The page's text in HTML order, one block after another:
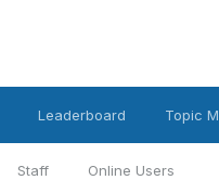
Staff Online Users
Leaderboard Topic